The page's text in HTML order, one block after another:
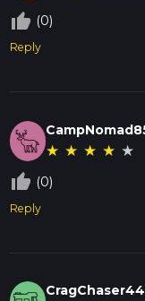
thumb_up_off_alt (0)
Reply
★ ★ ★ ★ ★
thumb_up_off_alt (0)
Reply
CragChaser44